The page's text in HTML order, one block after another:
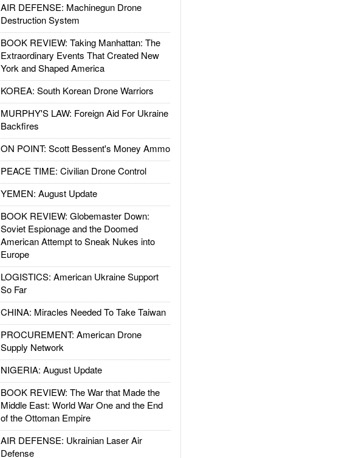
AIR DEFENSE: Machinegun Drone
Destruction System
BOOK REVIEW: Taking Manhattan: The
Extraordinary Events That Created New
York and Shaped America
KOREA: South Korean Drone Warriors
MURPHY'S LAW: Foreign Aid For Ukraine
Backfires
ON POINT: Scott Bessent's Money Ammo
PEACE TIME: Civilian Drone Control
YEMEN: August Update
BOOK REVIEW: Globemaster Down:
Soviet Espionage and the Doomed
American Attempt to Sneak Nukes into
Europe
LOGISTICS: American Ukraine Support
So Far
CHINA: Miracles Needed To Take Taiwan
PROCUREMENT: American Drone
Supply Network
NIGERIA: August Update
BOOK REVIEW: The War that Made the
Middle East: World War One and the End
of the Ottoman Empire
AIR DEFENSE: Ukrainian Laser Air
Defense